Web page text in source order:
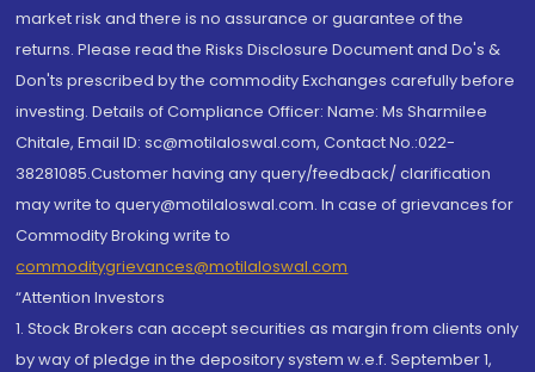
market risk and there is no assurance or guarantee of the
returns. Please read the Risks Disclosure Document and Do's &
Don'ts prescribed by the commodity Exchanges carefully before
investing. Details of Compliance Officer: Name: Ms Sharmilee
Chitale, Email ID: sc@motilaloswal.com, Contact No.:022-
38281085.Customer having any query/feedback/ clarification
may write to query@motilaloswal.com. In case of grievances for
Commodity Broking write to
commoditygrievances@motilaloswal.com
“Attention Investors
1. Stock Brokers can accept securities as margin from clients only
by way of pledge in the depository system w.e.f. September 1,